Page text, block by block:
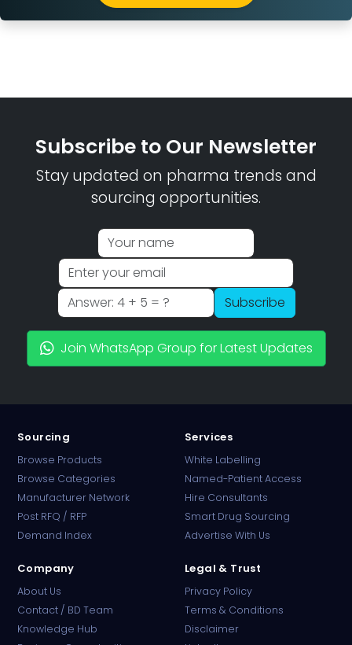
Subscribe to Our Newsletter
Stay updated on pharma trends and
sourcing opportunities.
Subscribe
Join WhatsApp Group for Latest Updates
Sourcing
Browse Products
Browse Categories
Manufacturer Network
Post RFQ / RFP
Demand Index
Services
White Labelling
Named-Patient Access
Hire Consultants
Smart Drug Sourcing
Advertise With Us
Company
About Us
Contact / BD Team
Knowledge Hub
Legal & Trust
Privacy Policy
Terms & Conditions
Disclaimer
Online · B2B Pharma Sourcing · NPP